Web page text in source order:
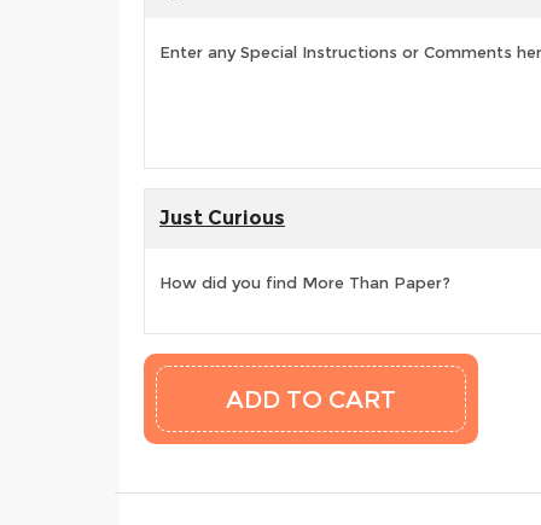
Enter any Special Instructions or Comments
Just Curious
How did you find More Than Paper?